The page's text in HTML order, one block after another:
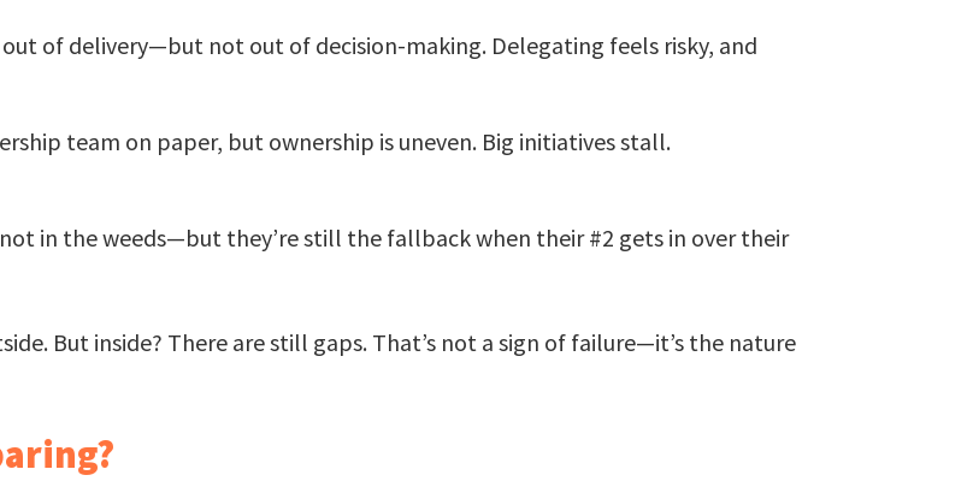
out of delivery—but not out of decision-making. Delegating feels risky, and
team on paper, but ownership is uneven. Big initiatives stall.
not in the weeds—but they’re still the fallback when their #2 gets in over their
But inside? There are still gaps. That’s not a sign of failure—it’s the nature